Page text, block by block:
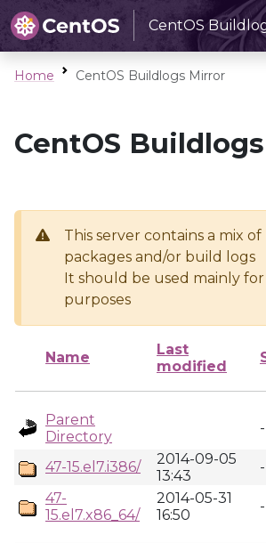
CentOS
Home CentOS Buildlogs Mirror
CentOS
This server contains a mix
packages and/or build logs
It should be used mainly
purposes
Name
Last
modified
Parent
Directory
-
47-15.el7.i386/
2014-09-05
13:43
-
47-
15.el7.x86_64/
2014-05-31
16:50
-